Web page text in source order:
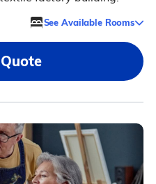
See Available Rooms